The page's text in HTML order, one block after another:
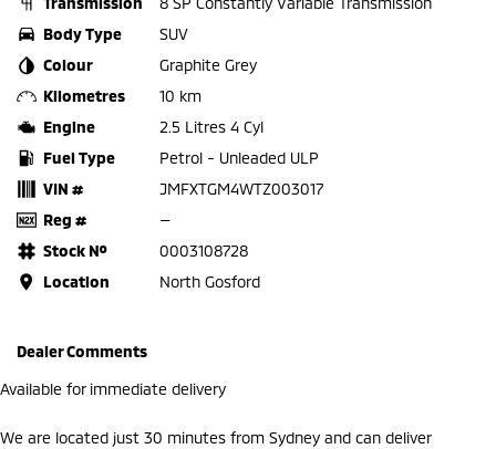
Body Type
SUV
Colour
Graphite Grey
Kilometres
10 km
Engine
2.5 Litres 4 Cyl
Fuel Type
Petrol - Unleaded ULP
VIN #
JMFXTGM4WTZ003017
Reg #
—
Stock №
0003108728
Location
North Gosford
Dealer Comments
Available for immediate delivery
We are located just 30 minutes from Sydney and can deliver